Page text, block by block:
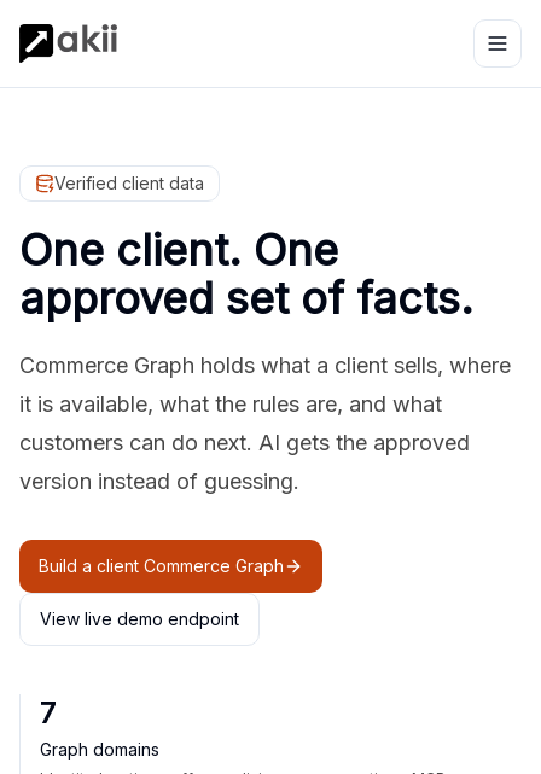
Verified client data
One client. One
approved set of facts.
Commerce Graph holds what a client sells, where
it is available, what the rules are, and what
customers can do next. AI gets the approved
version instead of guessing.
Build a client Commerce Graph
View live demo endpoint
7
Graph domains